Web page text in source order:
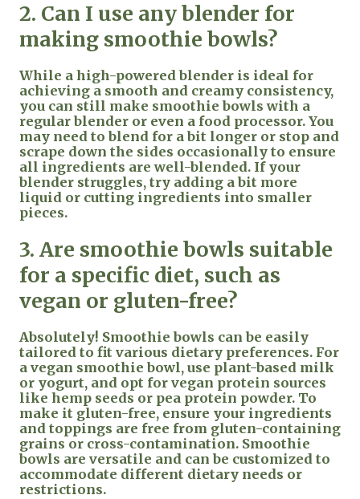
2. Can I use any blender for
making smoothie bowls?
While a high-powered blender is ideal for
achieving a smooth and creamy consistency,
you can still make smoothie bowls with a
regular blender or even a food processor. You
may need to blend for a bit longer or stop and
scrape down the sides occasionally to ensure
all ingredients are well-blended. If your
blender struggles, try adding a bit more
liquid or cutting ingredients into smaller
pieces.
3. Are smoothie bowls suitable
for a specific diet, such as
vegan or gluten-free?
Absolutely! Smoothie bowls can be easily
tailored to fit various dietary preferences. For
a vegan smoothie bowl, use plant-based milk
or yogurt, and opt for vegan protein sources
like hemp seeds or pea protein powder. To
make it gluten-free, ensure your ingredients
and toppings are free from gluten-containing
grains or cross-contamination. Smoothie
bowls are versatile and can be customized to
accommodate different dietary needs or
restrictions.